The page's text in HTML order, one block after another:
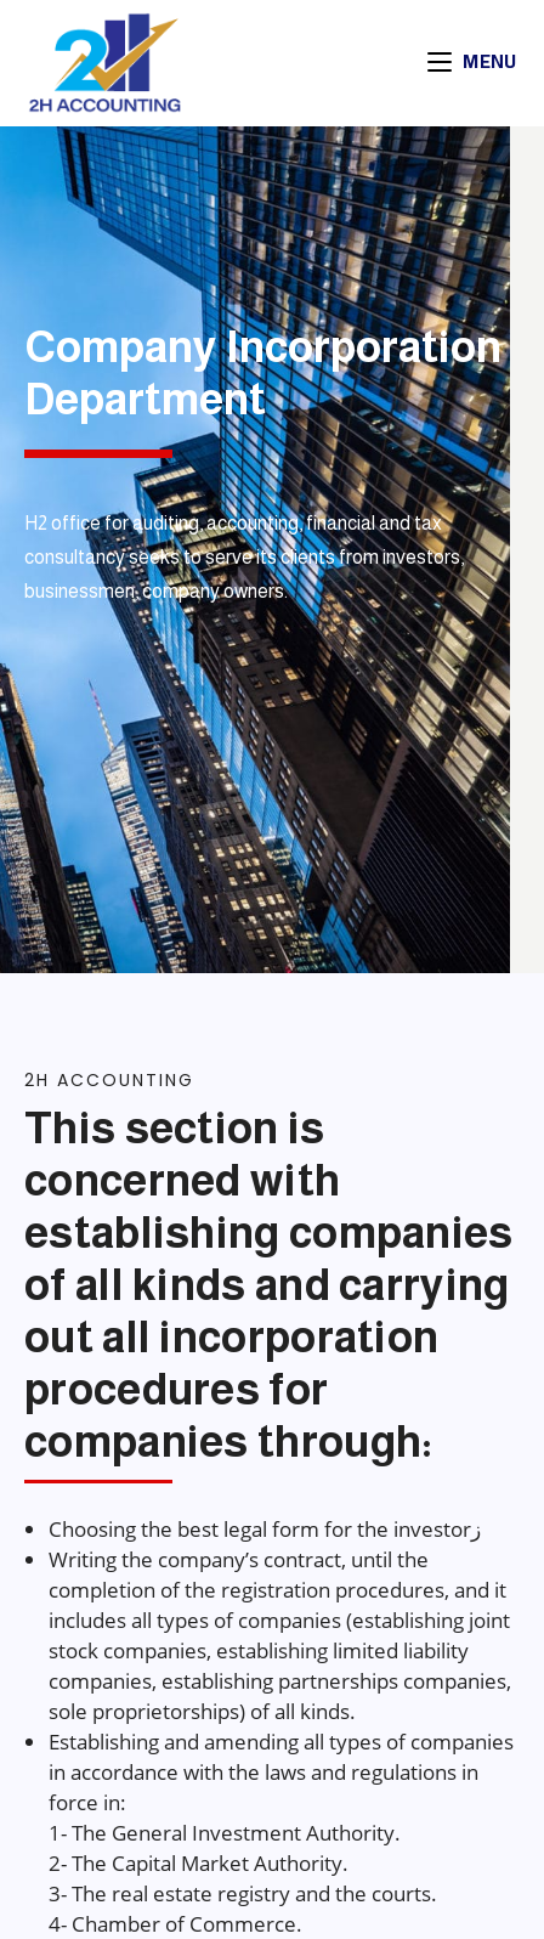
MENU
Company Incorporation
Department
H2 office for auditing, accounting, financial and tax
consultancy seeks to serve its clients from investors,
businessmen, company owners.
2H ACCOUNTING
This section is
concerned with
establishing companies
of all kinds and carrying
out all incorporation
procedures for
companies through:
Choosing the best legal form for the investorز
Writing the company’s contract, until the
completion of the registration procedures, and it
includes all types of companies (establishing joint
stock companies, establishing limited liability
companies, establishing partnerships companies,
sole proprietorships) of all kinds.
Establishing and amending all types of companies
in accordance with the laws and regulations in
force in:
1- The General Investment Authority.
2- The Capital Market Authority.
3- The real estate registry and the courts.
4- Chamber of Commerce.